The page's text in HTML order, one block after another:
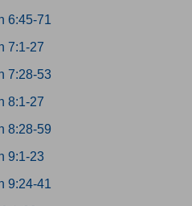
6:45-71
7:1-27
7:28-53
8:1-27
8:28-59
9:1-23
9:24-41